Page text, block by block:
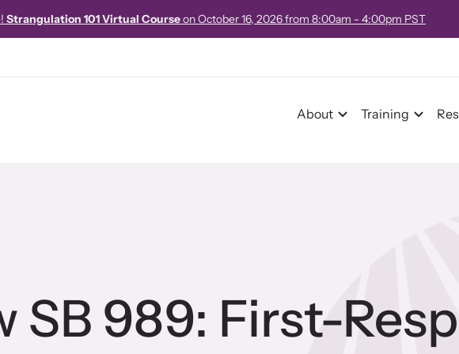
Strangulation 101 Virtual Courseon October 16, 2026 from 8:00am - 4:00pm PST
About
Stories Contact
Training
SB 989: First-